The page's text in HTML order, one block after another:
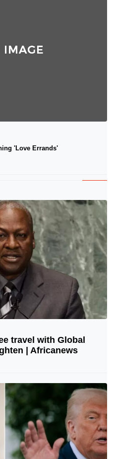
'Love Errands'
© Image Copyrights Title
travel with Global
| Africanews